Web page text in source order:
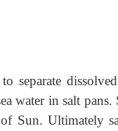
separate
water in salt
Sun. Ultimately